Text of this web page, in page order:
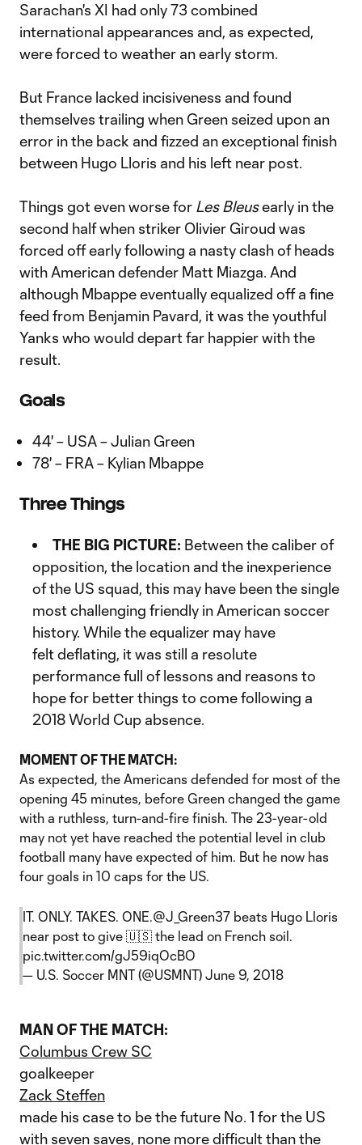
Sarachan's XI had only 73 combined
international appearances and, as expected,
were forced to weather an early storm.
But France lacked incisiveness and found
themselves trailing when Green seized upon an
error in the back and fizzed an exceptional finish
between Hugo Lloris and his left near post.
Things got even worse for Les Bleusearly in the
second half when striker Olivier Giroud was
forced off early following a nasty clash of heads
with American defender Matt Miazga. And
although Mbappe eventually equalized off a fine
feed from Benjamin Pavard, it was the youthful
Yanks who would depart far happier with the
result.
Goals
44' – USA – Julian Green
78' – FRA – Kylian Mbappe
Three Things
THE BIG PICTURE: Between the caliber of
opposition, the location and the inexperience
of the US squad, this may have been the single
most challenging friendly in American soccer
history. While the equalizer may have
felt deflating, it was still a resolute
performance full of lessons and reasons to
hope for better things to come following a
2018 World Cup absence.
MOMENT OF THE MATCH:
As expected, the Americans defended for most of the
opening 45 minutes, before Green changed the game
with a ruthless, turn-and-fire finish. The 23-year-old
may not yet have reached the potential level in club
football many have expected of him. But he now has
four goals in 10 caps for the US.
IT. ONLY. TAKES. ONE.@J_Green37 beats Hugo Lloris
near post to give 🇺🇸 the lead on French soil.
pic.twitter.com/gJ59iqOcBO
— U.S. Soccer MNT (@USMNT) June 9, 2018
MAN OF THE MATCH:
Columbus Crew SC
goalkeeper
Zack Steffen
made his case to be the future No. 1 for the US
with seven saves, none more difficult than the